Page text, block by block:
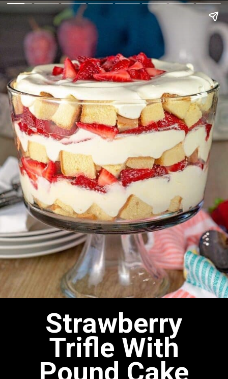
Strawberry
Trifle With
Pound Cake